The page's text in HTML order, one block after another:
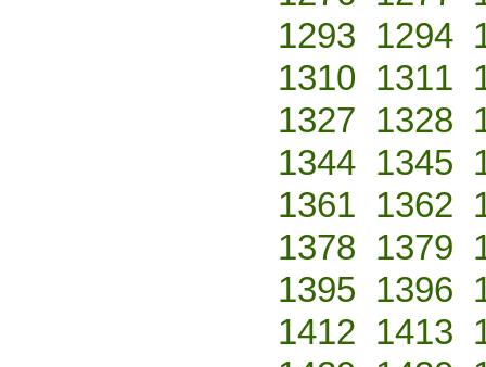
1293 1294
1310 1311
1327 1328
1344 1345
1361 1362
1378 1379
1395 1396
1412 1413